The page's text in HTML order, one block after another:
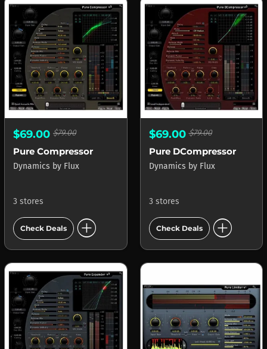
$69.00 $79.00
Pure Compressor
Dynamics by Flux
3 stores
Check Deals add_circle
$69.00$79.00
Pure DCompressor
Dynamics by Flux
3 stores
Check Deals add_circle